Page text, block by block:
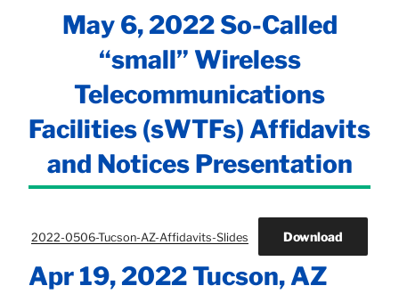
May 6, 2022 So-Called
“small” Wireless
Telecommunications
Facilities (sWTFs) Affidavits
and Notices Presentation
2022-0506-Tucson-AZ-Affidavits-Slides Download
Apr 19, 2022 Tucson, AZ